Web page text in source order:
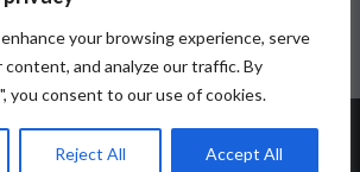
your browsing experience, serve
content, and analyze our traffic. By
you consent to our use of cookies.
Reject All Accept All
Us Disclaimer
Privacy Policy
Terms & Conditions
rights reserved.|CoverNews
themes.